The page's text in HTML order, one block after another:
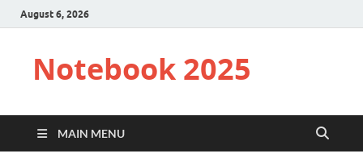
August 6, 2026
Notebook 2025
MAIN MENU